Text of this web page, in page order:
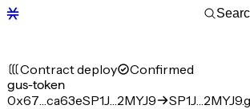
Contract deploy Confirmed
gus-token
0x67…ca63eSP1J…2MYJ9